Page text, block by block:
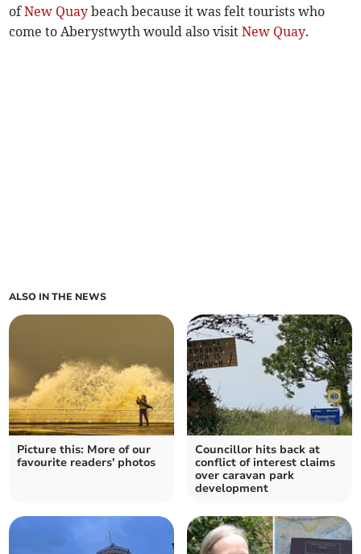
ofNew Quay beach because it was felt tourists who
come to Aberystwyth would also visitNew Quay.
ALSO IN THE NEWS
Picture this: More of our
favourite readers' photos
Councillor hits back at
conflict of interest claims
over caravan park
development